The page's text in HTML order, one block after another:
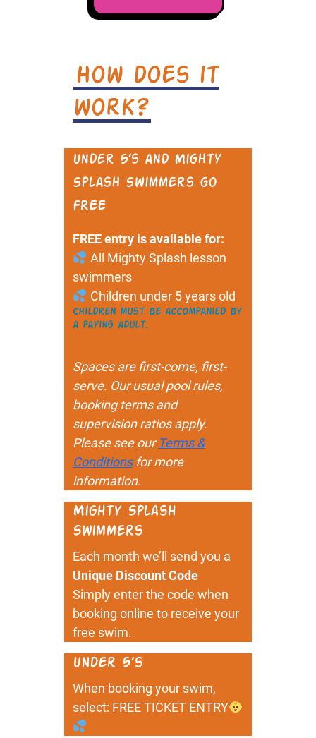
How does it
work?
Under 5’s and Mighty
Splash Swimmers go
FREE
FREE entry is available for:
All Mighty Splash lesson
swimmers
Children under 5 years old
Children must be accompanied by
a paying adult.
Spaces are first-come, first-
serve. Our usual pool rules,
booking terms and
supervision ratios apply.
Please see our Terms &
Conditionsfor more
information.
Mighty Splash
Swimmers
Each month we’ll send you a
Unique Discount Code
Simply enter the code when
booking online to receive your
free swim.
Under 5’s
When booking your swim,
select: FREE TICKET ENTRY